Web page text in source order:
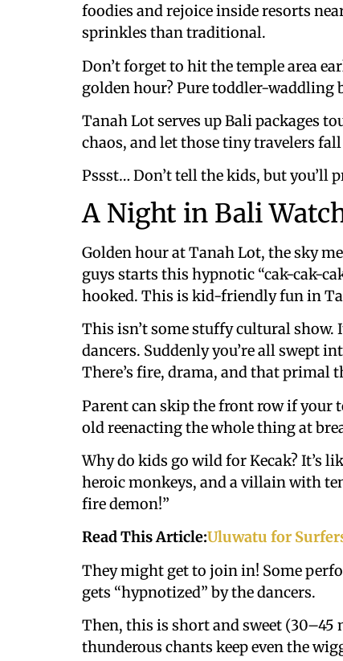
foodies and rejoice inside resorts
sprinkles than traditional.
Don’t forget to hit the temple area
golden hour? Pure toddler-waddling
Tanah Lot serves up Bali packages
chaos, and let those tiny travelers
Pssst… Don’t tell the kids, but you’ll
A Night in Bali
Golden hour at Tanah Lot, the sky
guys starts this hypnotic “cak-cak-
hooked. This is kid-friendly fun in
This isn’t some stuffy cultural
dancers. Suddenly you’re all swept
There’s fire, drama, and that
Parent can skip the front row if your
old reenacting the whole thing at
Why do kids go wild for Kecak? It’s
heroic monkeys, and a villain with
fire demon!”
Read This Article:Uluwatu for
They might get to join in! Some
gets “hypnotized” by the dancers.
Then, this is short and sweet
thunderous chants keep even the